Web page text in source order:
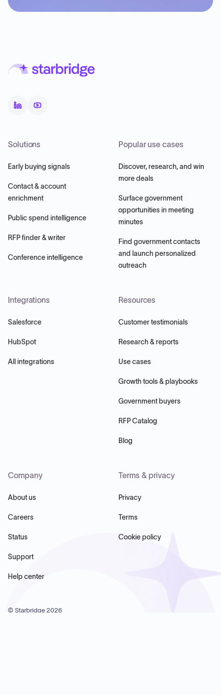
Solutions
Early buying signals
Contact & account
enrichment
Public spend intelligence
RFP finder & writer
Conference intelligence
Popular use cases
Discover, research, and win
more deals
Surface government
opportunities in meeting
minutes
Find government contacts
and launch personalized
outreach
Integrations
Salesforce
HubSpot
All integrations
Resources
Customer testimonials
Research & reports
Use cases
Growth tools & playbooks
Government buyers
RFP Catalog
Blog
Company
About us
Careers
Status
Support
Help center
Terms & privacy
Privacy
Terms
Cookie policy
© Starbridge 2026